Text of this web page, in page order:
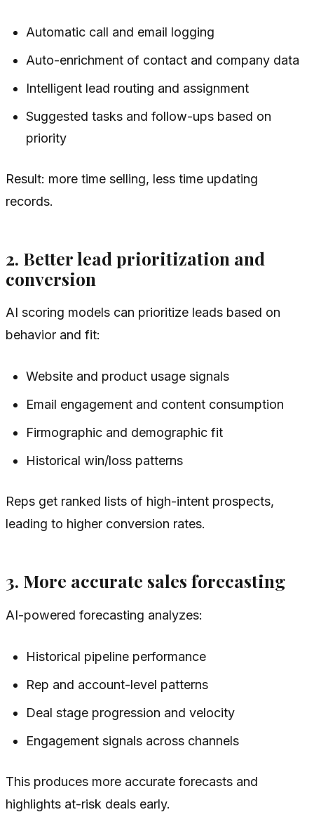
Automatic call and email logging
Auto-enrichment of contact and company data
Intelligent lead routing and assignment
Suggested tasks and follow-ups based on
priority
Result: more time selling, less time updating
records.
2. Better lead prioritization and
conversion
AI scoring models can prioritize leads based on
behavior and fit:
Website and product usage signals
Email engagement and content consumption
Firmographic and demographic fit
Historical win/loss patterns
Reps get ranked lists of high-intent prospects,
leading to higher conversion rates.
3. More accurate sales forecasting
AI-powered forecasting analyzes:
Historical pipeline performance
Rep and account-level patterns
Deal stage progression and velocity
Engagement signals across channels
This produces more accurate forecasts and
highlights at-risk deals early.